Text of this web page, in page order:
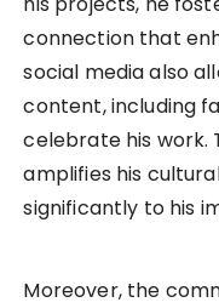
connection that
social media also
content, including
celebrate his work.
amplifies his
significantly to his
Moreover, the